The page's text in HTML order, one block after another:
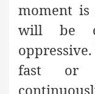
moment
will be
fast or